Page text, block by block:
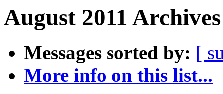
August 2011
Messages sorted by: [
More info on this list...